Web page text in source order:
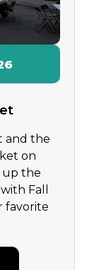
and the
on
up the
Fall
favorite